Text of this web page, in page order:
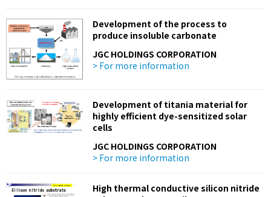
Development of the process to
produce insoluble carbonate
JGC HOLDINGS CORPORATION
> For more information
Development of titania material for
highly efficient dye-sensitized solar
cells
JGC HOLDINGS CORPORATION
> For more information
High thermal conductive silicon nitride